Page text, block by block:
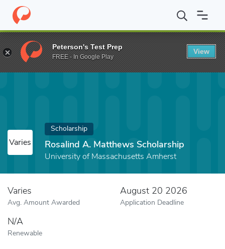
Home Fund Rosalind A. Matthews Scholarship
Varies
Scholarship
Rosalind A. Matthews Scholarship
University of Massachusetts Amherst
Varies
Avg. Amount Awarded
August 20 2026
Application Deadline
N/A
Renewable
Peterson's Test Prep
FREE - In Google Play
View